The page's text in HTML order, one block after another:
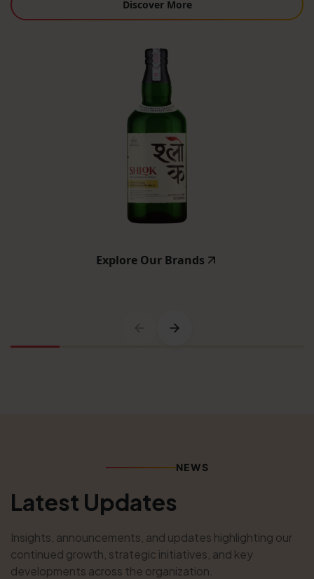
Discover More
Explore Our Brands
NEWS
Latest Updates
Insights, announcements, and updates highlighting our
continued growth, strategic initiatives, and key
developments across the organization.